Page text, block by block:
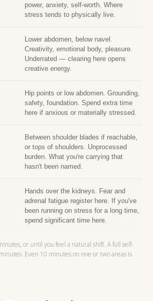
power, anxiety, self-worth. Where
stress tends to physically live.
Lower abdomen, below navel.
Creativity, emotional body, pleasure.
Underrated — clearing here opens
creative energy.
Hip points or low abdomen. Grounding,
safety, foundation. Spend extra time
here if anxious or materially stressed.
Between shoulder blades if reachable,
or tops of shoulders. Unprocessed
burden. What you're carrying that
hasn't been named.
Hands over the kidneys. Fear and
adrenal fatigue register here. If you've
been running on stress for a long time,
spend significant time here.
or until you feel a natural shift. A full self-
Even 10 minutes on one or two areas is